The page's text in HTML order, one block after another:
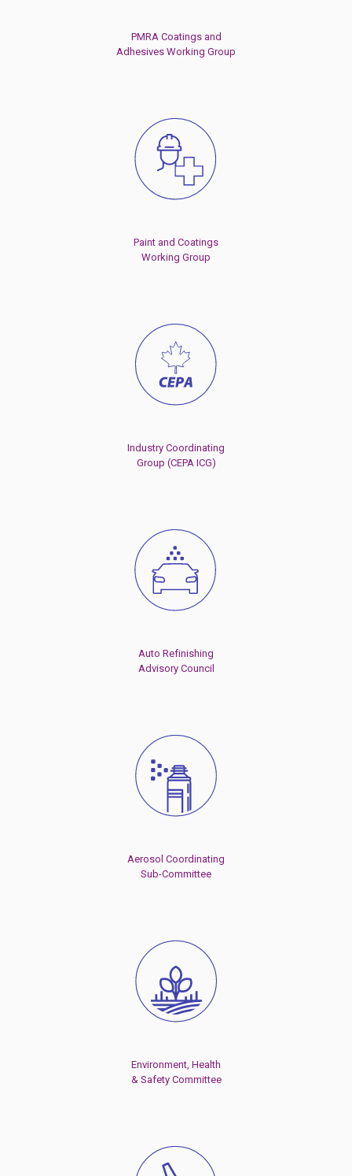
PMRA Coatings and
Adhesives Working Group
Paint and Coatings
Working Group
Industry Coordinating
Group (CEPA ICG)
Auto Refinishing
Advisory Council
Aerosol Coordinating
Sub-Committee
Environment, Health
& Safety Committee